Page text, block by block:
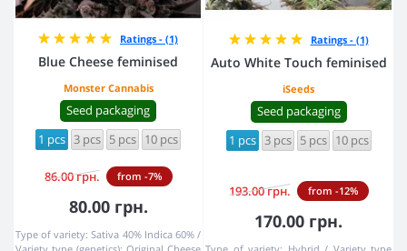
Ratings - (1)
Blue Cheese feminised
Monster Cannabis
Seed packaging
1 pcs 3 pcs 5 pcs 10 pcs
86.00 грн. from -7%
80.00 грн.
Type of variety: Sativa 40% Indica 60%
Ratings - (1)
Auto White Touch feminised
iSeeds
Seed packaging
1 pcs 3 pcs 5 pcs 10 pcs
193.00 грн. from -12%
170.00 грн.